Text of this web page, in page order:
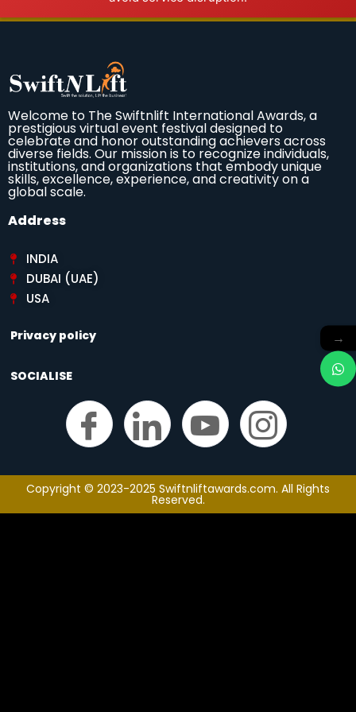
Welcome to The Swiftnlift International Awards, a
prestigious virtual event festival designed to
celebrate and honor outstanding achievers across
diverse fields. Our mission is to recognize individuals,
institutions, and organizations that embody unique
skills, excellence, experience, and creativity on a
global scale.
Address
INDIA
DUBAI (UAE)
USA
Privacy policy
SOCIALISE
Copyright © 2023-2025 Swiftnliftawards.com. All Rights
Reserved.
→